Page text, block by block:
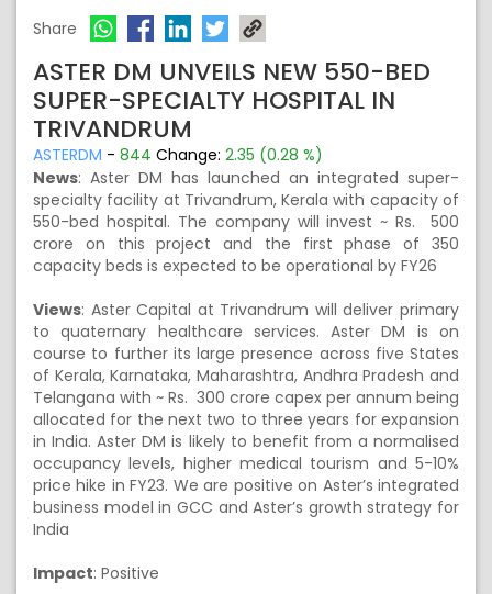
Share
ASTER DM UNVEILS NEW 550-BED
SUPER-SPECIALTY HOSPITAL IN
TRIVANDRUM
ASTERDM - 844 Change: 2.35 (0.28 %)
News: Aster DM has launched an integrated super-
specialty facility at Trivandrum, Kerala with capacity of
550-bed hospital. The company will invest ~ Rs. 500
crore on this project and the first phase of 350
capacity beds is expected to be operational by FY26
Views: Aster Capital at Trivandrum will deliver primary
to quaternary healthcare services. Aster DM is on
course to further its large presence across five States
of Kerala, Karnataka, Maharashtra, Andhra Pradesh and
Telangana with ~ Rs. 300 crore capex per annum being
allocated for the next two to three years for expansion
in India. Aster DM is likely to benefit from a normalised
occupancy levels, higher medical tourism and 5-10%
price hike in FY23. We are positive on Aster’s integrated
business model in GCC and Aster’s growth strategy for
India
Impact: Positive